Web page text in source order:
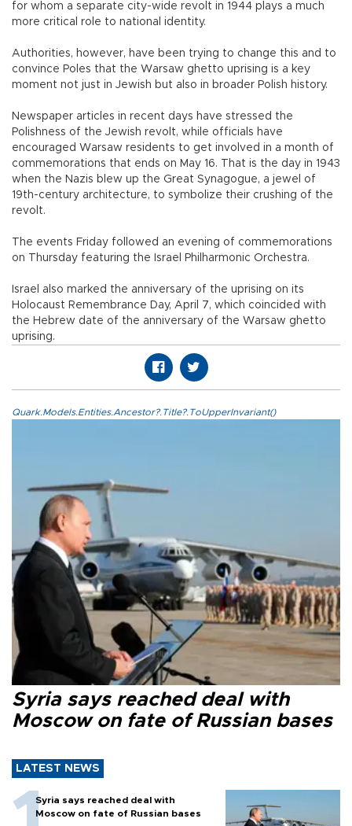
for whom a separate city-wide revolt in 1944 plays a much
more critical role to national identity.
Authorities, however, have been trying to change this and to
convince Poles that the Warsaw ghetto uprising is a key
moment not just in Jewish but also in broader Polish history.
Newspaper articles in recent days have stressed the
Polishness of the Jewish revolt, while officials have
encouraged Warsaw residents to get involved in a month of
commemorations that ends on May 16. That is the day in 1943
when the Nazis blew up the Great Synagogue, a jewel of
19th-century architecture, to symbolize their crushing of the
revolt.
The events Friday followed an evening of commemorations
on Thursday featuring the Israel Philharmonic Orchestra.
Israel also marked the anniversary of the uprising on its
Holocaust Remembrance Day, April 7, which coincided with
the Hebrew date of the anniversary of the Warsaw ghetto
uprising.
Quark.Models.Entities.Ancestor?.Title?.ToUpperInvariant()
Syria says reached deal with
Moscow on fate of Russian bases
LATEST NEWS
Syria says reached deal with
Moscow on fate of Russian bases